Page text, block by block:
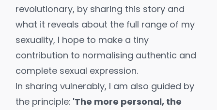
revolutionary, by sharing this story and
what it reveals about the full range of my
sexuality, I hope to make a tiny
contribution to normalising authentic and
complete sexual expression.
In sharing vulnerably, I am also guided by
the principle: 'The more personal, the